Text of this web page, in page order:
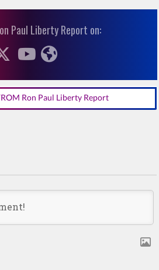
Paul Liberty Report on:
Ron Paul Liberty Report